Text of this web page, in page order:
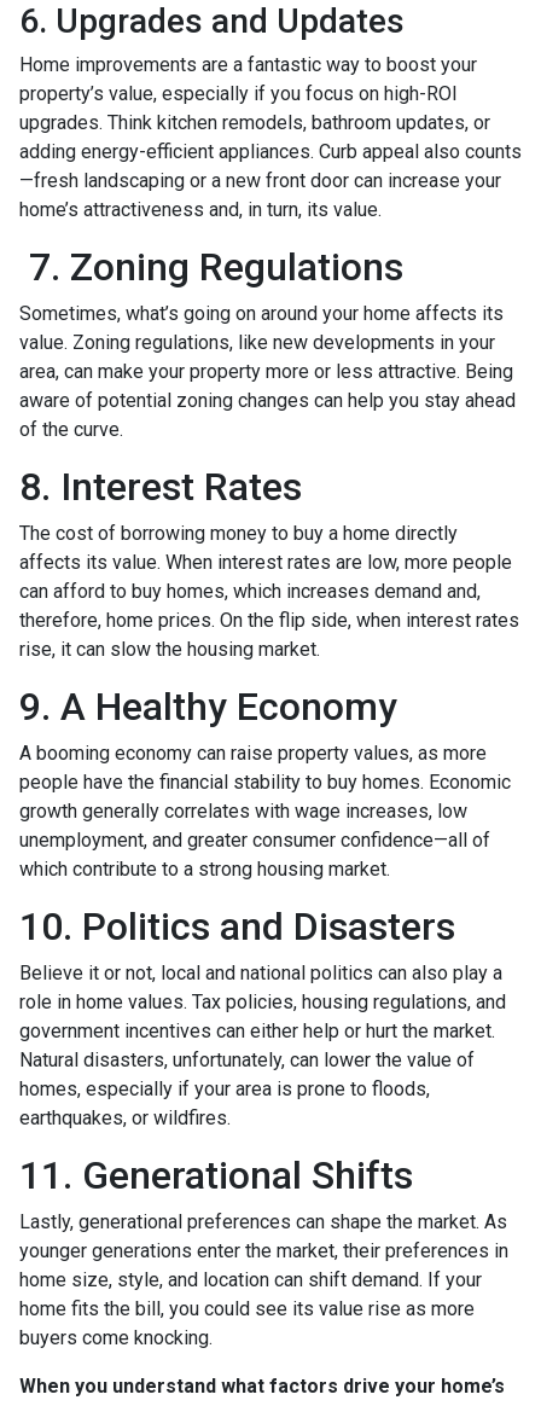
6. Upgrades and Updates
Home improvements are a fantastic way to boost your
property’s value, especially if you focus on high-ROI
upgrades. Think kitchen remodels, bathroom updates, or
adding energy-efficient appliances. Curb appeal also counts
—fresh landscaping or a new front door can increase your
home’s attractiveness and, in turn, its value.
7. Zoning Regulations
Sometimes, what’s going on around your home affects its
value. Zoning regulations, like new developments in your
area, can make your property more or less attractive. Being
aware of potential zoning changes can help you stay ahead
of the curve.
8. Interest Rates
The cost of borrowing money to buy a home directly
affects its value. When interest rates are low, more people
can afford to buy homes, which increases demand and,
therefore, home prices. On the flip side, when interest rates
rise, it can slow the housing market.
9. A Healthy Economy
A booming economy can raise property values, as more
people have the financial stability to buy homes. Economic
growth generally correlates with wage increases, low
unemployment, and greater consumer confidence—all of
which contribute to a strong housing market.
10. Politics and Disasters
Believe it or not, local and national politics can also play a
role in home values. Tax policies, housing regulations, and
government incentives can either help or hurt the market.
Natural disasters, unfortunately, can lower the value of
homes, especially if your area is prone to floods,
earthquakes, or wildfires.
11. Generational Shifts
Lastly, generational preferences can shape the market. As
younger generations enter the market, their preferences in
home size, style, and location can shift demand. If your
home fits the bill, you could see its value rise as more
buyers come knocking.
When you understand what factors drive your home’s